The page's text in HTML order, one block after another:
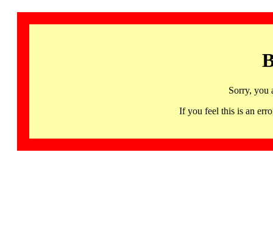
Sorry, you
If you feel this is an